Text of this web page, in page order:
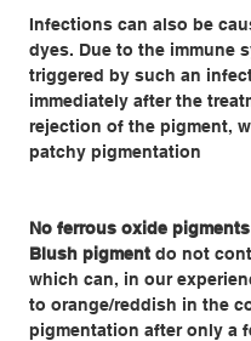
Infections can also be
dyes. Due to the immune
triggered by such an
immediately after the
rejection of the pigment,
patchy pigmentation
No ferrous oxide pigments
Blush pigment do not
which can, in our
to orange/reddish in the
pigmentation after only a